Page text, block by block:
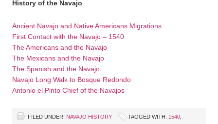
History of the Navajo
Ancient Navajo and Native Americans Migrations
First Contact with the Navajo – 1540
The Americans and the Navajo
The Mexicans and the Navajo
The Spanish and the Navajo
Navajo Long Walk to Bosque Redondo
Antonio el Pinto Chief of the Navajos
FILED UNDER: NAVAJO HISTORY TAGGED WITH: 1540